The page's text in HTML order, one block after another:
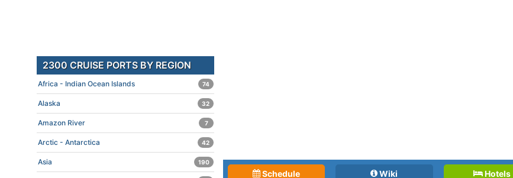
Schedule Wiki Hotels
2300 CRUISE PORTS BY REGION
Africa - Indian Ocean Islands 74
Alaska 32
Amazon River 7
Arctic - Antarctica 42
Asia 190